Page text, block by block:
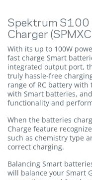
Spektrum S100
Charger
With its up to 100W
fast charge Smart
integrated output port,
truly hassle-free
range of RC battery with
with Smart batteries,
functionality and
When the batteries
Charge feature
such as chemistry type
correct charging.
Balancing Smart
will balance your Smart